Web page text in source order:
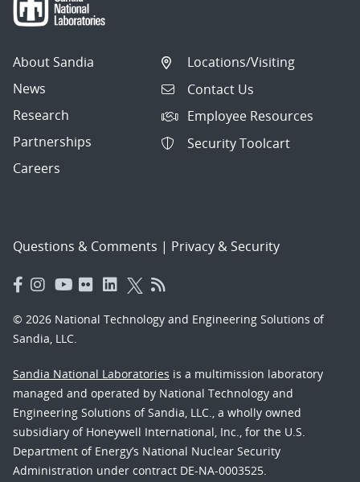
About Sandia
News
Research
Partnerships
Careers
Locations/Visiting
Contact Us
Employee Resources
Security Toolcart
Questions & Comments | Privacy & Security
© 2026 National Technology and Engineering Solutions of
Sandia, LLC.
Sandia National Laboratories is a multimission laboratory
managed and operated by National Technology and
Engineering Solutions of Sandia, LLC., a wholly owned
subsidiary of Honeywell International, Inc., for the U.S.
Department of Energy’s National Nuclear Security
Administration under contract DE-NA-0003525.